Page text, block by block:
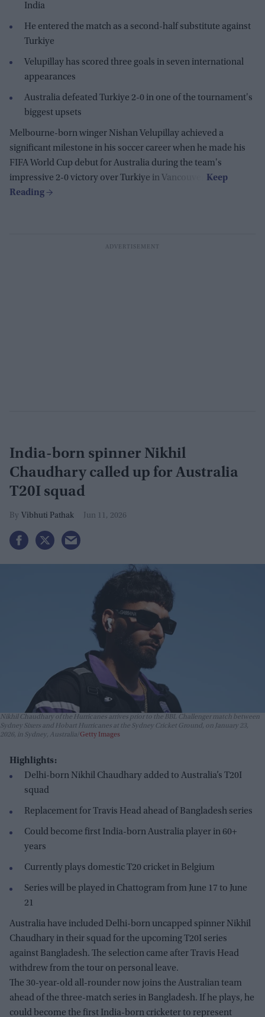
India
He entered the match as a second-half substitute against
Turkiye
Velupillay has scored three goals in seven international
appearances
Australia defeated Turkiye 2-0 in one of the tournament's
biggest upsets
Melbourne-born winger Nishan Velupillay achieved a
significant milestone in his soccer career when he made his
FIFA World Cup debut for Australia during the team's
impressive 2-0 victory over Turkiye in Vancouver.
India-born spinner Nikhil
Chaudhary called up for Australia
T20I squad
Vibhuti Pathak Jun 11, 2026
Nikhil Chaudhary of the Hurricanes arrives prior to the BBL Challenger match between
Sydney Sixers and Hobart Hurricanes at the Sydney Cricket Ground, on January 23,
2026, in Sydney, Australia Getty Images
Highlights:
Delhi-born Nikhil Chaudhary added to Australia’s T20I
squad
Replacement for Travis Head ahead of Bangladesh series
Could become first India-born Australia player in 60+
years
Currently plays domestic T20 cricket in Belgium
Series will be played in Chattogram from June 17 to June
21
Australia have included Delhi-born uncapped spinner Nikhil
Chaudhary in their squad for the upcoming T20I series
against Bangladesh. The selection came after Travis Head
withdrew from the tour on personal leave.
The 30-year-old all-rounder now joins the Australian team
ahead of the three-match series in Bangladesh. If he plays, he
could become the first India-born cricketer to represent